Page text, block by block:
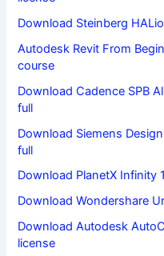
Download Steinberg
Autodesk Revit From
course
Download Cadence SPB
full
Download Siemens
full
Download PlanetX Infinity
Download Wondershare
Download Autodesk
license